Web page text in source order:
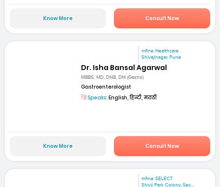
Know More Consult Now
mfine Healthcare
Shivajinagar, Pune
Dr. Isha Bansal Agarwal
MBBS, MD, DNB, DM (Gastro)
Gastroenterologist
Speaks: English, हिन्दी, मराठी
Know More Consult Now
mfine SELECT
Shivji Park Colony, Sec...